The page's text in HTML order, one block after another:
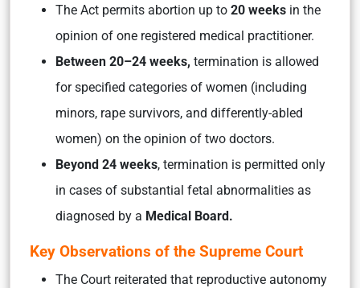
The Act permits abortion up to 20 weeks in the
opinion of one registered medical practitioner.
Between 20–24 weeks, termination is allowed
for specified categories of women (including
minors, rape survivors, and differently-abled
women) on the opinion of two doctors.
Beyond 24 weeks, termination is permitted only
in cases of substantial fetal abnormalities as
diagnosed by a Medical Board.
Key Observations of the Supreme Court
The Court reiterated that reproductive autonomy